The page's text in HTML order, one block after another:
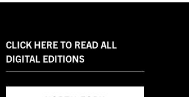
CLICK HERE TO READ ALL
DIGITAL EDITIONS